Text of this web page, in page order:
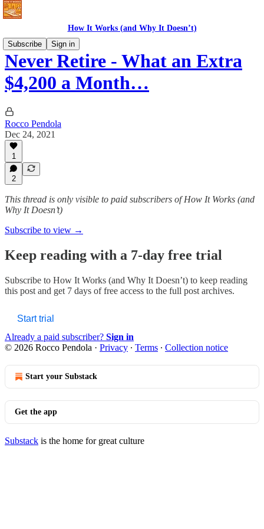
How It Works (and Why It Doesn’t)
Subscribe
Sign in
Never Retire - What an Extra
$4,200 a Month…
Rocco Pendola
Dec 24, 2021
1
2
This thread is only visible to paid subscribers of How It Works (and
Why It Doesn’t)
Subscribe to view →
Keep reading with a 7-day free trial
Subscribe to How It Works (and Why It Doesn’t) to keep reading
this post and get 7 days of free access to the full post archives.
Start trial
Already a paid subscriber? Sign in
© 2026 Rocco Pendola · Privacy ∙ Terms ∙ Collection notice
Start your Substack
Get the app
Substack is the home for great culture